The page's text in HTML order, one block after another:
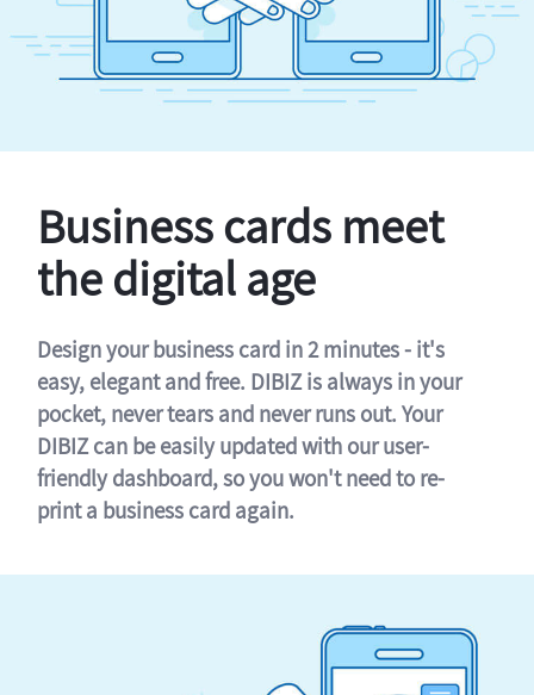
Business cards meet
the digital age
Design your business card in 2 minutes - it's
easy, elegant and free. DIBIZ is always in your
pocket, never tears and never runs out. Your
DIBIZ can be easily updated with our user-
friendly dashboard, so you won't need to re-
print a business card again.